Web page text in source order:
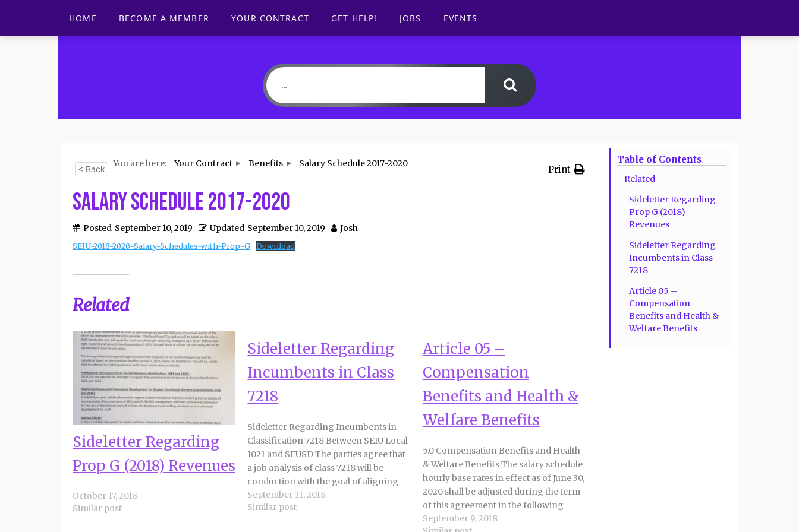
HOME BECOME A MEMBER YOUR CONTRACT GET HELP! JOBS EVENTS
< Back
You are here: Your Contract Benefits Salary Schedule 2017-2020
Print
Salary Schedule 2017-2020
Posted September 10, 2019 Updated September 10, 2019 Josh
SEIU-2018-2020-Salary-Schedules-with-Prop-G Download
Related
Sideletter Regarding
Prop G (2018) Revenues
October 17, 2018
Similar post
Sideletter Regarding
Incumbents in Class
7218
Sideletter Regarding Incumbents in
Classification 7218 Between SEIU Local
1021 and SFUSD The parties agree that
a job analysis of class 7218 will be
conduction with the goal of aligning
the actual work, position, and
compensation to facilitate student and
September 11, 2018
Similar post
Article 05 –
Compensation
Benefits and Health &
Welfare Benefits
5.0 Compensation Benefits and Health
& Welfare Benefits The salary schedule
hourly base rates in effect as of June 30,
2020 shall be adjusted during the term
of this agreement in the following
manner: a. 6% increase effective July 1,
September 9, 2018
Table of Contents
Related
Sideletter Regarding
Prop G (2018)
Revenues
Sideletter Regarding
Incumbents in Class
7218
Article 05 –
Compensation
Benefits and Health &
Welfare Benefits